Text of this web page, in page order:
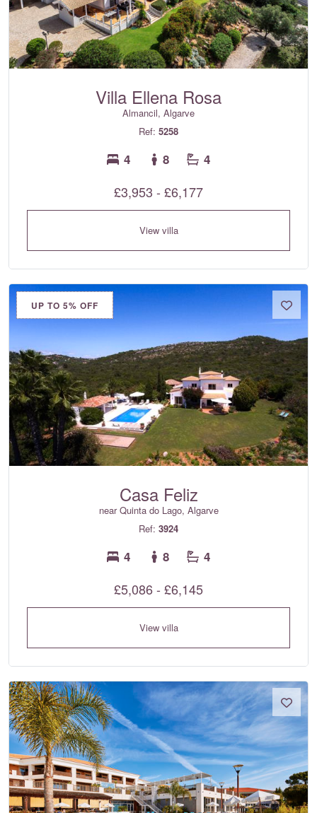
Villa Ellena Rosa
Almancil, Algarve
Ref: 5258
4 8 4
£3,953 - £6,177
View villa
UP TO 5% OFF
Casa Feliz
near Quinta do Lago, Algarve
Ref: 3924
4 8 4
£5,086 - £6,145
View villa